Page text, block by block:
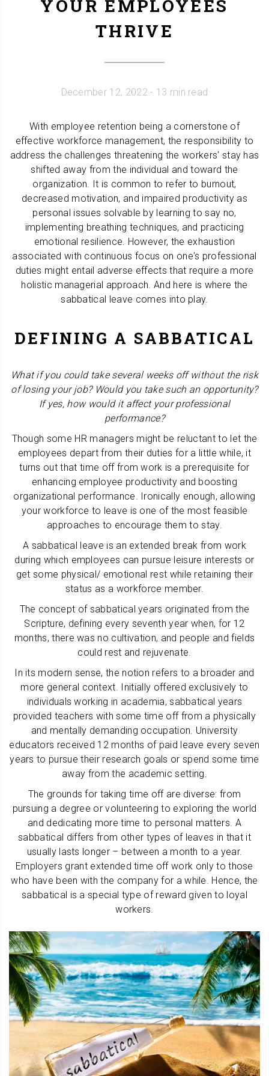
YOUR EMPLOYEES
THRIVE
December 12, 2022 - 13 min read
With employee retention being a cornerstone of
effective workforce management, the responsibility to
address the challenges threatening the workers' stay has
shifted away from the individual and toward the
organization. It is common to refer to burnout,
decreased motivation, and impaired productivity as
personal issues solvable by learning to say no,
implementing breathing techniques, and practicing
emotional resilience. However, the exhaustion
associated with continuous focus on one's professional
duties might entail adverse effects that require a more
holistic managerial approach. And here is where the
sabbatical leave comes into play.
DEFINING A SABBATICAL
What if you could take several weeks off without the risk
of losing your job? Would you take such an opportunity?
If yes, how would it affect your professional
performance?
Though some HR managers might be reluctant to let the
employees depart from their duties for a little while, it
turns out that time off from work is a prerequisite for
enhancing employee productivity and boosting
organizational performance. Ironically enough, allowing
your workforce to leave is one of the most feasible
approaches to encourage them to stay.
A sabbatical leave is an extended break from work
during which employees can pursue leisure interests or
get some physical/ emotional rest while retaining their
status as a workforce member.
The concept of sabbatical years originated from the
Scripture, defining every seventh year when, for 12
months, there was no cultivation, and people and fields
could rest and rejuvenate.
In its modern sense, the notion refers to a broader and
more general context. Initially offered exclusively to
individuals working in academia, sabbatical years
provided teachers with some time off from a physically
and mentally demanding occupation. University
educators received 12 months of paid leave every seven
years to pursue their research goals or spend some time
away from the academic setting.
The grounds for taking time off are diverse: from
pursuing a degree or volunteering to exploring the world
and dedicating more time to personal matters. A
sabbatical differs from other types of leaves in that it
usually lasts longer – between a month to a year.
Employers grant extended time off work only to those
who have been with the company for a while. Hence, the
sabbatical is a special type of reward given to loyal
workers.